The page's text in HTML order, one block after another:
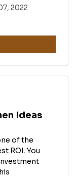
2022
Ideas
of the
ROI. You